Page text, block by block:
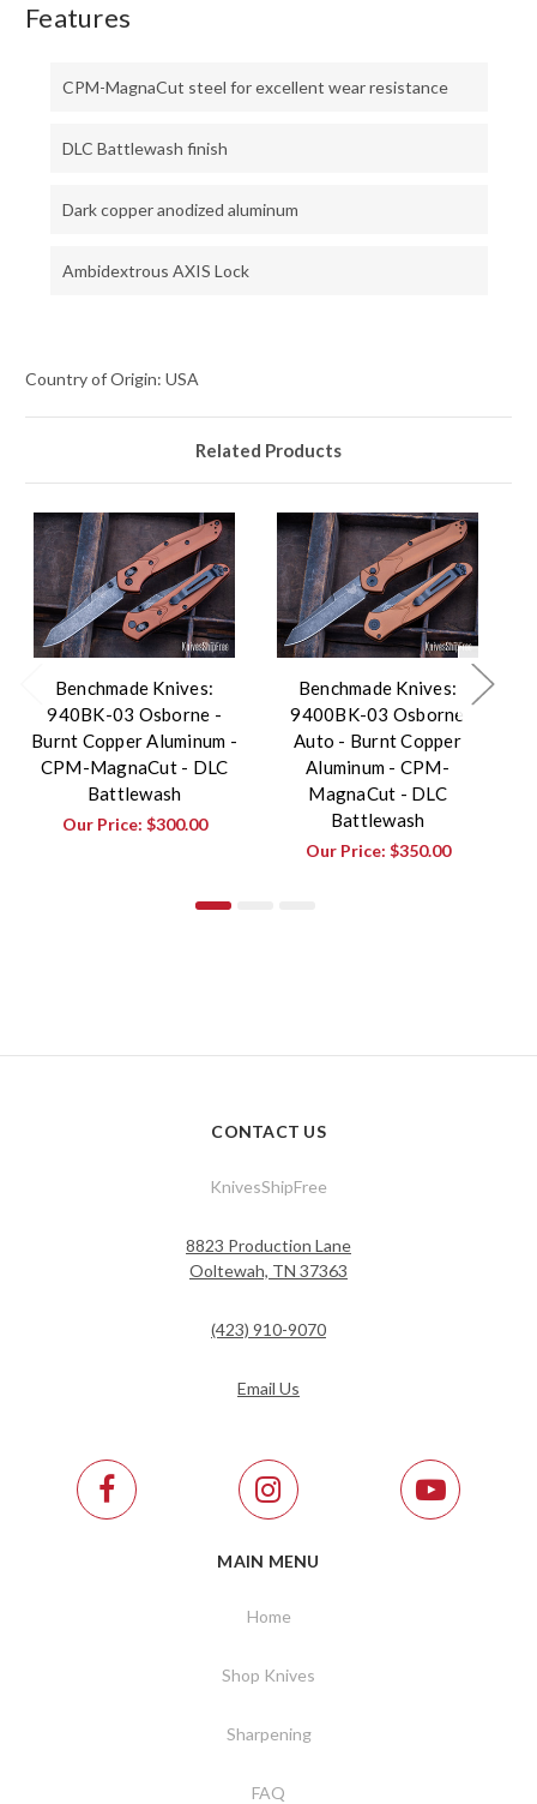
Features
CPM-MagnaCut steel for excellent wear resistance
DLC Battlewash finish
Dark copper anodized aluminum
Ambidextrous AXIS Lock
Country of Origin: USA
Related Products
Benchmade Knives:
940BK-03 Osborne -
Burnt Copper Aluminum -
CPM-MagnaCut - DLC
Battlewash
Our Price: $300.00
Benchmade Knives:
9400BK-03 Osborne
Auto - Burnt Copper
Aluminum - CPM-
MagnaCut - DLC
Battlewash
Our Price: $350.00
CONTACT US
KnivesShipFree
8823 Production Lane
Ooltewah, TN 37363
(423) 910-9070
Email Us
MAIN MENU
Home
Shop Knives
Sharpening
FAQ